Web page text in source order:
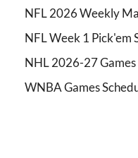
NFL 2026 Weekly
NFL Week 1 Pick'em
NHL 2026-27 Games
WNBA Games